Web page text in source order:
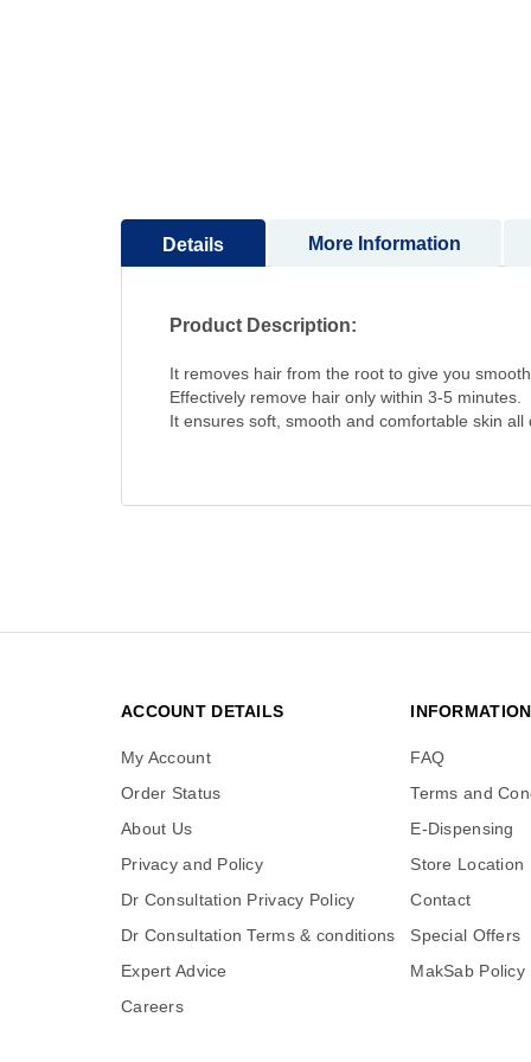
Details
Product Description:
It removes hair from the root to give you
Effectively remove hair only within 3-5 minutes.
It ensures soft, smooth and comfortable skin all
More Information
ACCOUNT DETAILS
My Account
Order Status
About Us
Privacy and Policy
Dr Consultation Privacy Policy
Dr Consultation Terms & conditions
Expert Advice
Careers
INFORMATION
FAQ
Terms and
E-Dispensing
Store Location
Contact
Special Offers
MakSab Policy